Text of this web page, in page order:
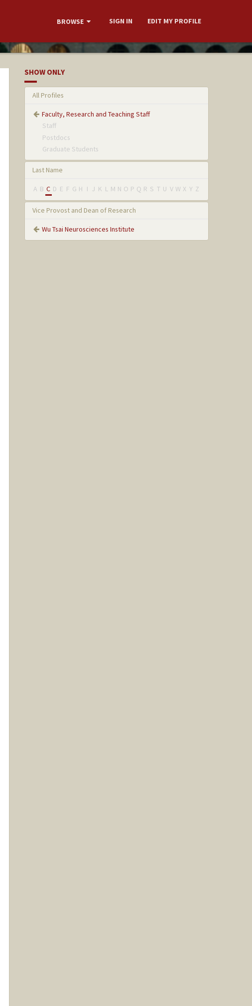
BROWSE SIGN IN EDIT MY PROFILE
SHOW ONLY
All Profiles
Faculty, Research and Teaching Staff
Staff
Postdocs
Graduate Students
Last Name
A B C D E F G H I J K L M N O P Q R S T U V W X Y Z
Vice Provost and Dean of Research
Wu Tsai Neurosciences Institute